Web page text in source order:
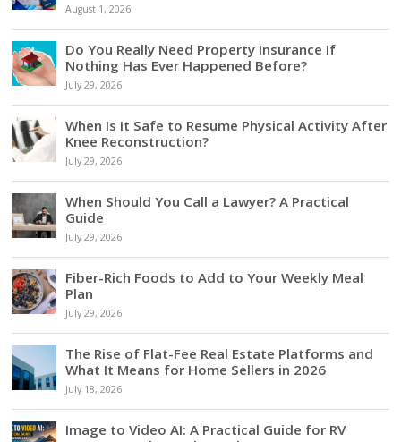
August 1, 2026
Do You Really Need Property Insurance If
Nothing Has Ever Happened Before?
July 29, 2026
When Is It Safe to Resume Physical Activity After
Knee Reconstruction?
July 29, 2026
When Should You Call a Lawyer? A Practical
Guide
July 29, 2026
Fiber-Rich Foods to Add to Your Weekly Meal
Plan
July 29, 2026
The Rise of Flat-Fee Real Estate Platforms and
What It Means for Home Sellers in 2026
July 18, 2026
Image to Video AI: A Practical Guide for RV